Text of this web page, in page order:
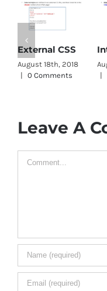
External CSS
August 18th, 2018
|
0 Comments
|
Leave A
Comment